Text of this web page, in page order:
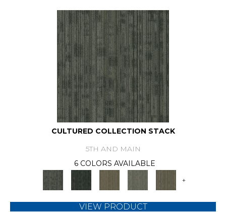
CULTURED COLLECTION STACK
5TH AND MAIN
6 COLORS AVAILABLE
+
VIEW PRODUCT